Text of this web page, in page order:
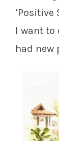
I want to
had